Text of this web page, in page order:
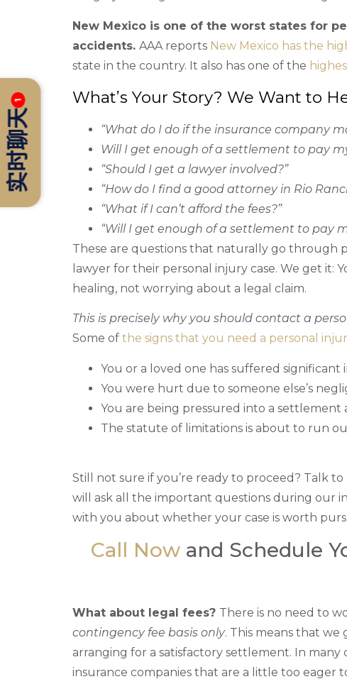
New Mexico is one of the worst states for
accidents. AAA reports New Mexico has the
state in the country. It also has one of the
What’s Your Story? We Want to
“What do I do if the insurance company
Will I get enough of a settlement to pay
“Should I get a lawyer involved?”
“How do I find a good attorney in Rio
“What if I can’t afford the fees?”
“Will I get enough of a settlement to pay
These are questions that naturally go through
lawyer for their personal injury case. We get it:
healing, not worrying about a legal claim.
This is precisely why you should contact a
Some of the signs that you need a personal
You or a loved one has suffered significant
You were hurt due to someone else’s
You are being pressured into a settlement
The statute of limitations is about to run
Still not sure if you’re ready to proceed? Talk
will ask all the important questions during our
with you about whether your case is worth
Call Now and Schedule
What about legal fees? There is no need to
contingency fee basis only. This means that
arranging for a satisfactory settlement. In many
insurance companies that are a little too
实时聊天
1